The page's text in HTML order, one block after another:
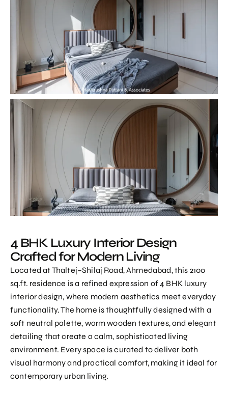
4 BHK Luxury Interior Design
Crafted for Modern Living
Located at Thaltej–Shilaj Road, Ahmedabad, this 2100
sq.ft. residence is a refined expression of4 BHK luxury
interior design, where modern aesthetics meet everyday
functionality. The home is thoughtfully designed with a
soft neutral palette, warm wooden textures, and elegant
detailing that create a calm, sophisticated living
environment. Every space is curated to deliver both
visual harmony and practical comfort, making it ideal for
contemporary urban living.